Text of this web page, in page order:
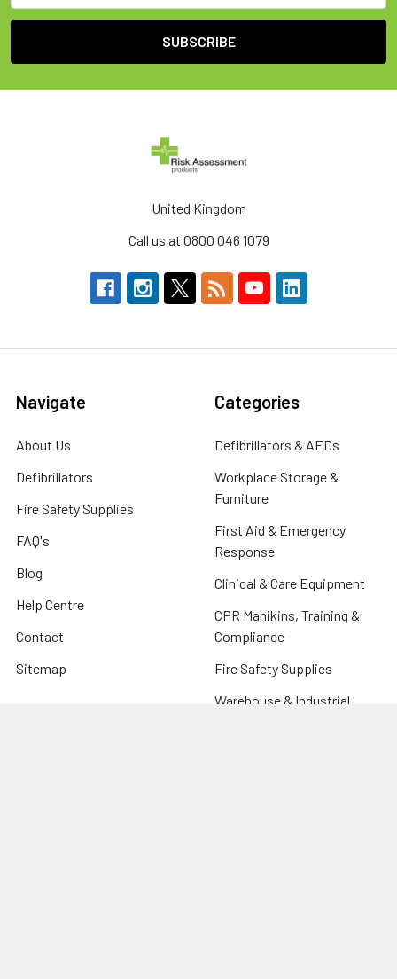
United Kingdom
Call us at 0800 046 1079
Navigate
About Us
Defibrillators
Fire Safety Supplies
FAQ's
Blog
Help Centre
Contact
Sitemap
Categories
Defibrillators & AEDs
Workplace Storage &
Furniture
First Aid & Emergency
Response
Clinical & Care Equipment
CPR Manikins, Training &
Compliance
Fire Safety Supplies
Warehouse & Industrial